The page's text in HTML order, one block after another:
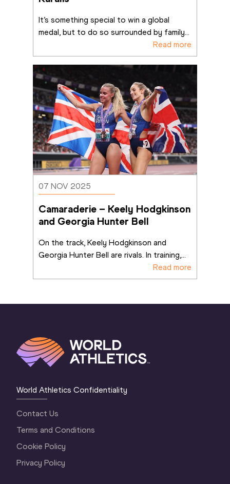
It’s something special to win a global
medal, but to do so surrounded by family...
Read more
07 NOV 2025
Camaraderie – Keely Hodgkinson
and Georgia Hunter Bell
On the track, Keely Hodgkinson and
Georgia Hunter Bell are rivals. In training,...
Read more
World Athletics Confidentiality
Contact Us
Terms and Conditions
Cookie Policy
Privacy Policy